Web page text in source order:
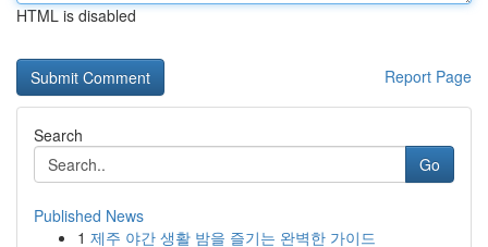
HTML is disabled
Report Page
Search
Go
Published News
1 제주 야간 생활 밤을 즐기는 완벽한 가이드